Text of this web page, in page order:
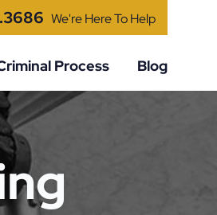
We're Here To Help
Process Blog